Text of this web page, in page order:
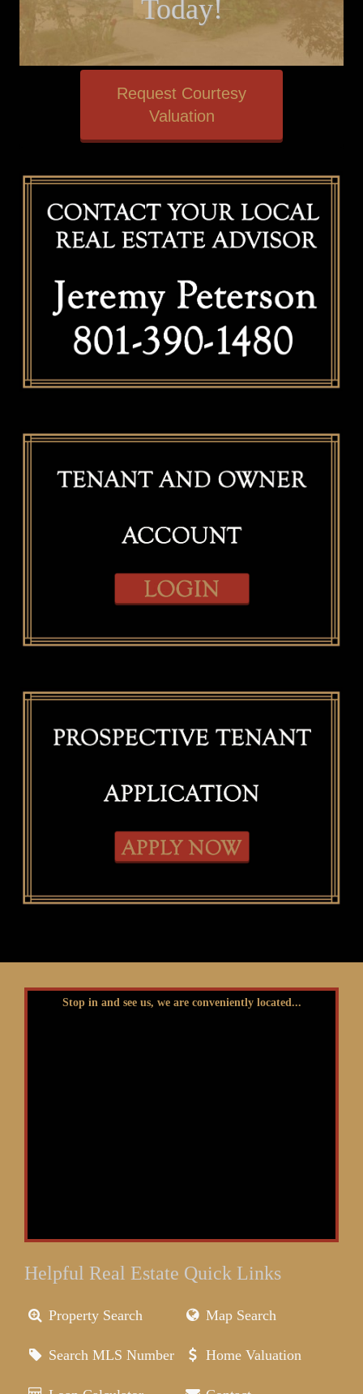
Today!
Request Courtesy
Valuation
Stop in and see us, we are conveniently located...
Helpful Real Estate Quick Links
Property Search Map Search
Search MLS Number Home Valuation